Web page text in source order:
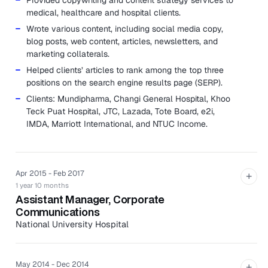
medical, healthcare and hospital clients.
Wrote various content, including social media copy,
blog posts, web content, articles, newsletters, and
marketing collaterals.
Helped clients’ articles to rank among the top three
positions on the search engine results page (SERP).
Clients: Mundipharma, Changi General Hospital, Khoo
Teck Puat Hospital, JTC, Lazada, Tote Board, e2i,
IMDA, Marriott International, and NTUC Income.
Apr 2015 - Feb 2017
1 year 10 months
Assistant Manager, Corporate
Communications
National University Hospital
+
May 2014 - Dec 2014